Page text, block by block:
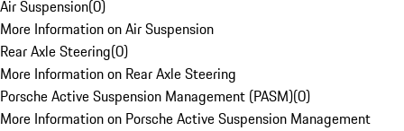
Air Suspension(0)
More Information on Air Suspension
Rear Axle Steering(0)
More Information on Rear Axle Steering
Porsche Active Suspension Management (PASM)(0)
More Information on Porsche Active Suspension Management